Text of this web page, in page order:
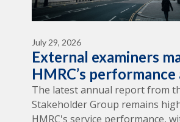
July 29, 2026
External examiners
HMRC’s performance
The latest annual report from
Stakeholder Group remains
HMRC's service performance,